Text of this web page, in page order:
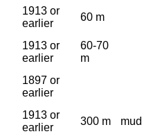
1913 or
earlier
60 m
1913 or
earlier
60-70
m
1897 or
earlier
1913 or
earlier
300 m mud